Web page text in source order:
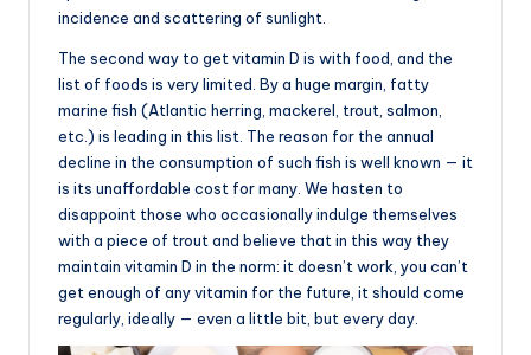
incidence and scattering of sunlight.
The second way to get vitamin D is with food, and the
list of foods is very limited. By a huge margin, fatty
marine fish (Atlantic herring, mackerel, trout, salmon,
etc.) is leading in this list. The reason for the annual
decline in the consumption of such fish is well known — it
is its unaffordable cost for many. We hasten to
disappoint those who occasionally indulge themselves
with a piece of trout and believe that in this way they
maintain vitamin D in the norm: it doesn’t work, you can’t
get enough of any vitamin for the future, it should come
regularly, ideally — even a little bit, but every day.